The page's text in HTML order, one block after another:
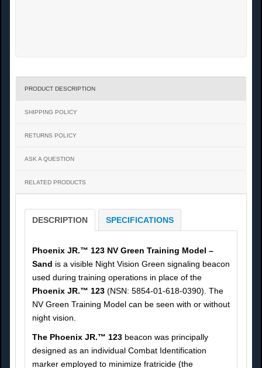
PRODUCT DESCRIPTION
SHIPPING POLICY
RETURNS POLICY
ASK A QUESTION
RELATED PRODUCTS
DESCRIPTION SPECIFICATIONS
Phoenix JR.™ 123 NV Green Training Model –
Sand is a visible Night Vision Green signaling beacon
used during training operations in place of the
Phoenix JR.™ 123 (NSN: 5854-01-618-0390). The
NV Green Training Model can be seen with or without
night vision.
The Phoenix JR.™ 123 beacon was principally
designed as an individual Combat Identification
marker employed to minimize fratricide (the